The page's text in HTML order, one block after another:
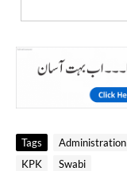
Tags Administration
KPK
Swabi